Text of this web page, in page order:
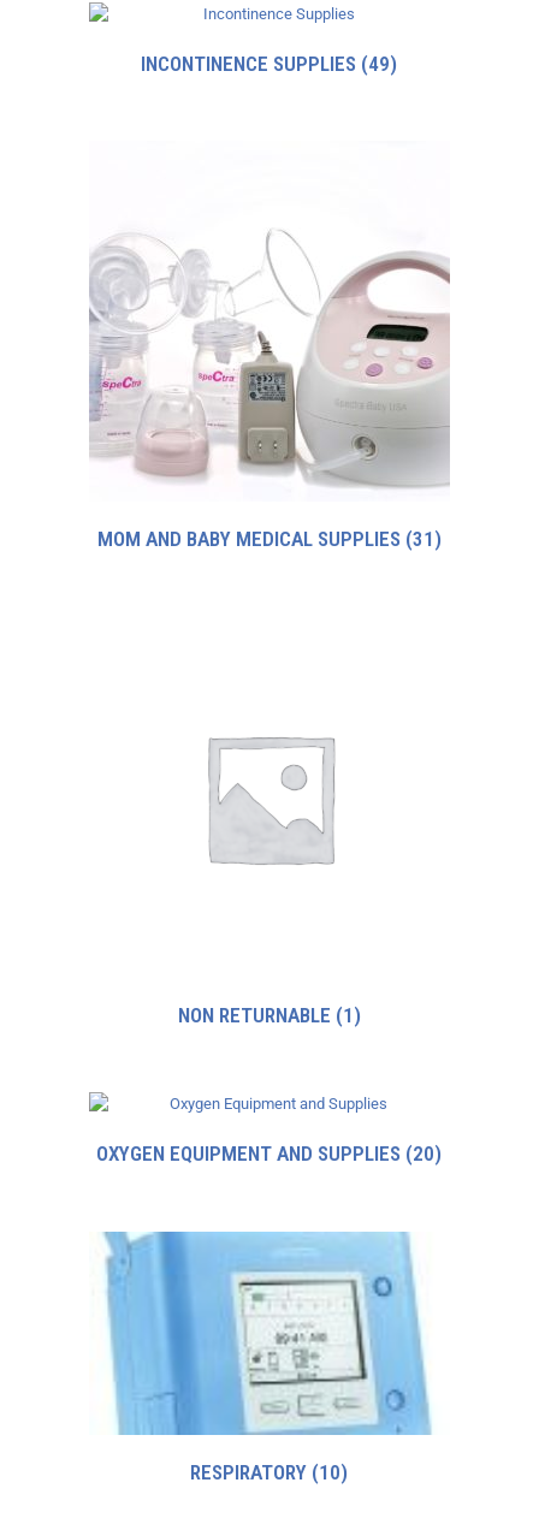
INCONTINENCE SUPPLIES (49)
MOM AND BABY MEDICAL SUPPLIES (31)
NON RETURNABLE (1)
OXYGEN EQUIPMENT AND SUPPLIES (20)
RESPIRATORY (10)